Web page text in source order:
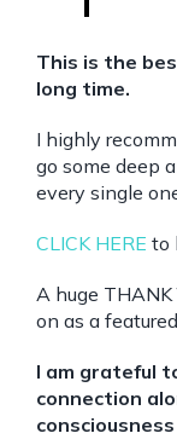
This is the
long time.
I highly
go some deep
every single
CLICK HERE to
A huge
on as a
I am grateful
connection